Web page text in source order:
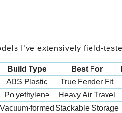
I’ve extensively field-
Build Type Best For
ABS Plastic True Fender Fit
Polyethylene Heavy Air Travel
Vacuum-formed Stackable Storage